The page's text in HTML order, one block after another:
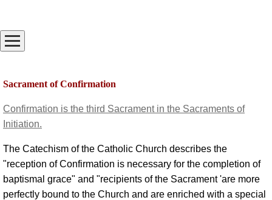
Sacrament of Confirmation
Confirmation is the third Sacrament in the Sacraments of
Initiation.
The Catechism of the Catholic Church describes the
"reception of Confirmation is necessary for the completion of
baptismal grace" and "recipients of the Sacrament 'are more
perfectly bound to the Church and are enriched with a special